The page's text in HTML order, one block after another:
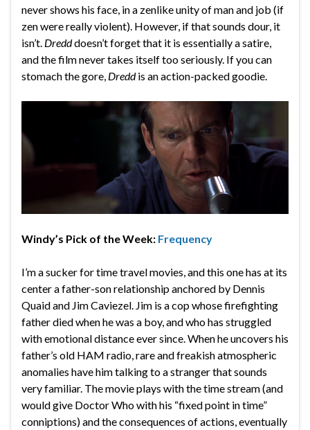
never shows his face, in a zenlike unity of man and job (if
zen were really violent). However, if that sounds dour, it
isn’t. Dredddoesn’t forget that it is essentially a satire,
and the film never takes itself too seriously. If you can
stomach the gore, Dreddis an action-packed goodie.
Windy’s Pick of the Week: Frequency
I’m a sucker for time travel movies, and this one has at its
center a father-son relationship anchored by Dennis
Quaid and Jim Caviezel. Jim is a cop whose firefighting
father died when he was a boy, and who has struggled
with emotional distance ever since. When he uncovers his
father’s old HAM radio, rare and freakish atmospheric
anomalies have him talking to a stranger that sounds
very familiar. The movie plays with the time stream (and
would give Doctor Who with his “fixed point in time”
conniptions) and the consequences of actions, eventually